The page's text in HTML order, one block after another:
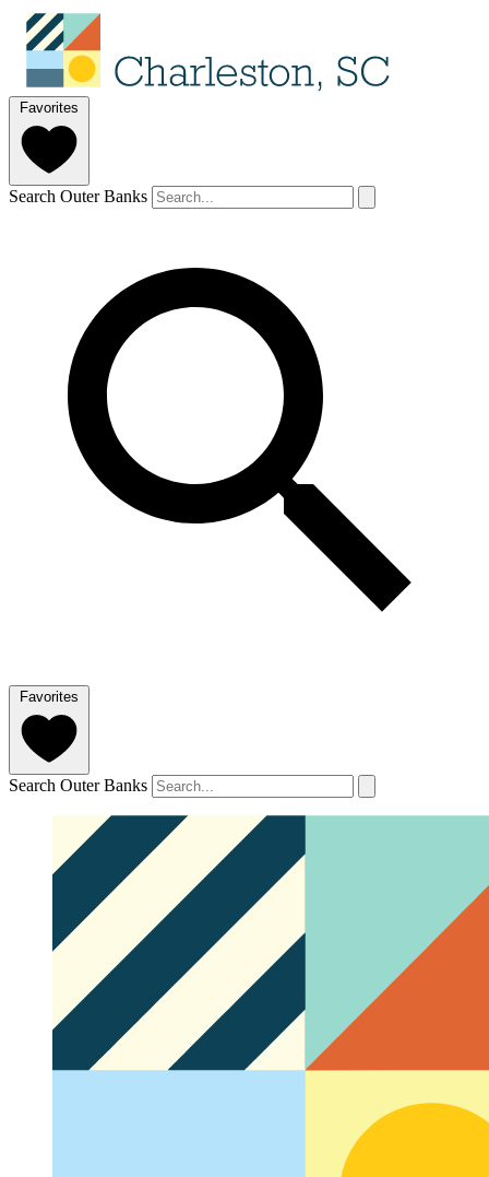
Favorites
Search Outer Banks
Favorites
Search Outer Banks